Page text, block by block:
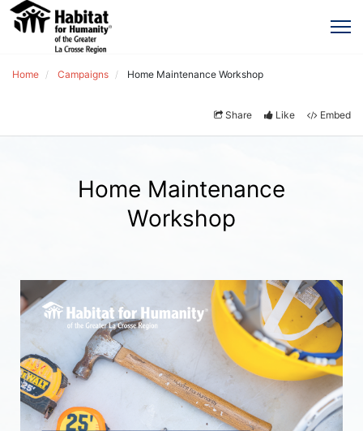
Home Campaigns Home Maintenance Workshop
Share Like Embed
Home Maintenance
Workshop